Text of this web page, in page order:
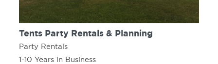
Tents Party Rentals & Planning
Party Rentals
1-10 Years in Business